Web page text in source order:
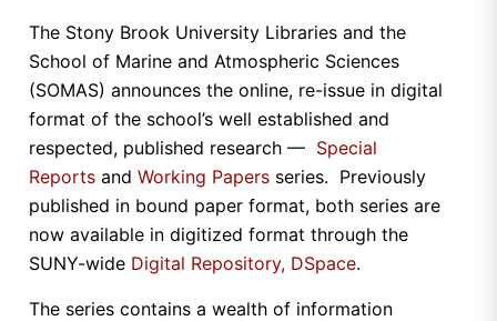
The Stony Brook University Libraries and the
School of Marine and Atmospheric Sciences
(SOMAS) announces the online, re-issue in digital
format of the school’s well established and
respected, published research — Special
Reports and Working Papers series. Previously
published in bound paper format, both series are
now available in digitized format through the
SUNY-wide Digital Repository, DSpace.
The series contains a wealth of information